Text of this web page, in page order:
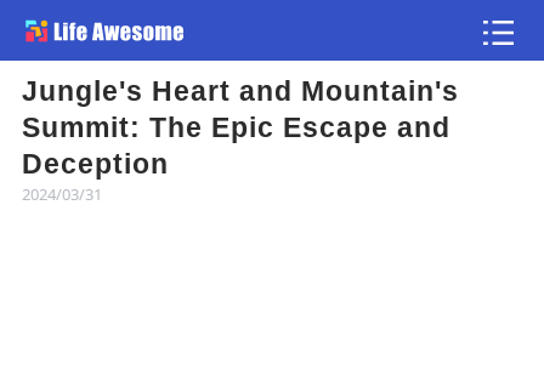
Jungle's Heart and Mountain's
Summit: The Epic Escape and
Deception
2024/03/31
Article
Atlas